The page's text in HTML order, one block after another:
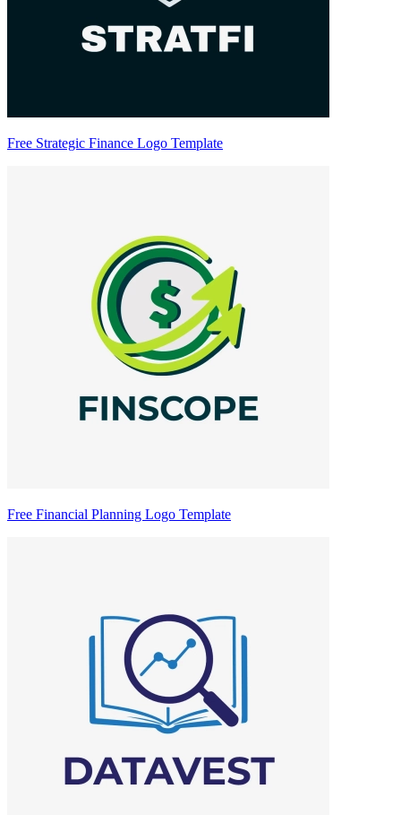
Free Strategic Finance Logo Template
Free Financial Planning Logo Template